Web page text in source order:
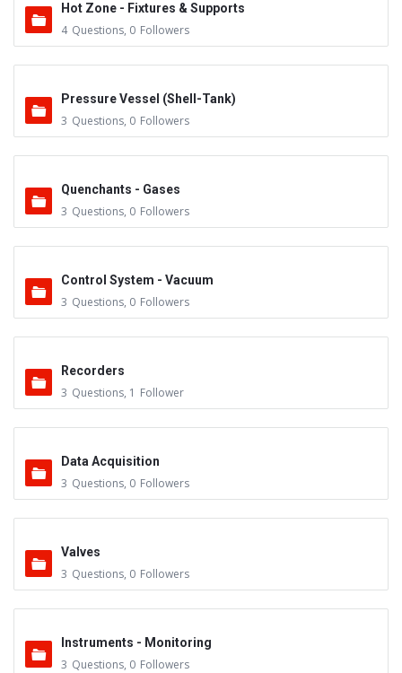
Hot Zone - Fixtures & Supports
4 Questions, 0 Followers
Pressure Vessel (Shell-Tank)
3 Questions, 0 Followers
Quenchants - Gases
3 Questions, 0 Followers
Control System - Vacuum
3 Questions, 0 Followers
Recorders
3 Questions, 1 Follower
Data Acquisition
3 Questions, 0 Followers
Valves
3 Questions, 0 Followers
Instruments - Monitoring
3 Questions, 0 Followers